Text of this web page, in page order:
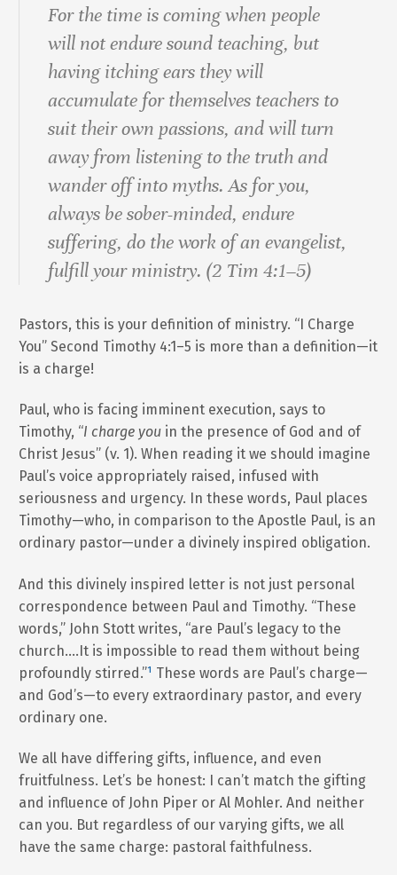
For the time is coming when people
will not endure sound teaching, but
having itching ears they will
accumulate for themselves teachers to
suit their own passions, and will turn
away from listening to the truth and
wander off into myths. As for you,
always be sober-minded, endure
suffering, do the work of an evangelist,
fulfill your ministry. (2 Tim 4:1–5)
Pastors, this is your definition of ministry. “I Charge
You” Second Timothy 4:1–5 is more than a definition—it
is a charge!
Paul, who is facing imminent execution, says to
Timothy, “I charge you in the presence of God and of
Christ Jesus” (v. 1). When reading it we should imagine
Paul’s voice appropriately raised, infused with
seriousness and urgency. In these words, Paul places
Timothy—who, in comparison to the Apostle Paul, is an
ordinary pastor—under a divinely inspired obligation.
And this divinely inspired letter is not just personal
correspondence between Paul and Timothy. “These
words,” John Stott writes, “are Paul’s legacy to the
church….It is impossible to read them without being
profoundly stirred.”¹ These words are Paul’s charge—
and God’s—to every extraordinary pastor, and every
ordinary one.
We all have differing gifts, influence, and even
fruitfulness. Let’s be honest: I can’t match the gifting
and influence of John Piper or Al Mohler. And neither
can you. But regardless of our varying gifts, we all
have the same charge: pastoral faithfulness.